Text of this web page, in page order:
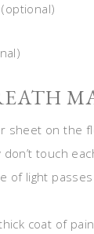
sheet on the
touch
of light
coat of